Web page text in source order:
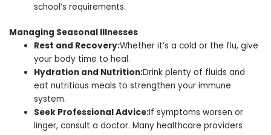
school’s requirements.
Managing Seasonal Illnesses
Rest and Recovery:Whether it’s a cold or the flu, give
your body time to heal.
Hydration and Nutrition:Drink plenty of fluids and
eat nutritious meals to strengthen your immune
system.
Seek Professional Advice:If symptoms worsen or
linger, consult a doctor. Many healthcare providers